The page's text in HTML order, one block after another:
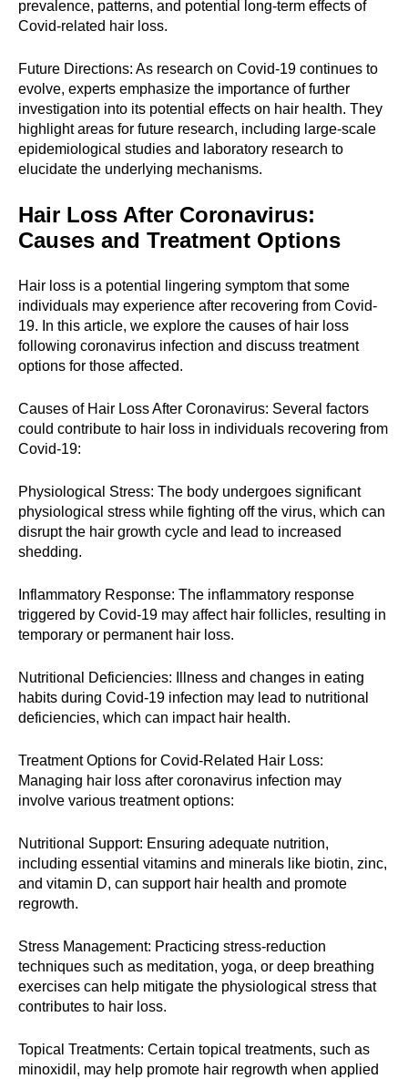
prevalence, patterns, and potential long-term effects of
Covid-related hair loss.
Future Directions: As research on Covid-19 continues to
evolve, experts emphasize the importance of further
investigation into its potential effects on hair health. They
highlight areas for future research, including large-scale
epidemiological studies and laboratory research to
elucidate the underlying mechanisms.
Hair Loss After Coronavirus:
Causes and Treatment Options
Hair loss is a potential lingering symptom that some
individuals may experience after recovering from Covid-
19. In this article, we explore the causes of hair loss
following coronavirus infection and discuss treatment
options for those affected.
Causes of Hair Loss After Coronavirus: Several factors
could contribute to hair loss in individuals recovering from
Covid-19:
Physiological Stress: The body undergoes significant
physiological stress while fighting off the virus, which can
disrupt the hair growth cycle and lead to increased
shedding.
Inflammatory Response: The inflammatory response
triggered by Covid-19 may affect hair follicles, resulting in
temporary or permanent hair loss.
Nutritional Deficiencies: Illness and changes in eating
habits during Covid-19 infection may lead to nutritional
deficiencies, which can impact hair health.
Treatment Options for Covid-Related Hair Loss:
Managing hair loss after coronavirus infection may
involve various treatment options:
Nutritional Support: Ensuring adequate nutrition,
including essential vitamins and minerals like biotin, zinc,
and vitamin D, can support hair health and promote
regrowth.
Stress Management: Practicing stress-reduction
techniques such as meditation, yoga, or deep breathing
exercises can help mitigate the physiological stress that
contributes to hair loss.
Topical Treatments: Certain topical treatments, such as
minoxidil, may help promote hair regrowth when applied